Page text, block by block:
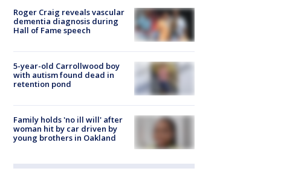
Roger Craig reveals vascular
dementia diagnosis during
Hall of Fame speech
5-year-old Carrollwood boy
with autism found dead in
retention pond
Family holds 'no ill will' after
woman hit by car driven by
young brothers in Oakland